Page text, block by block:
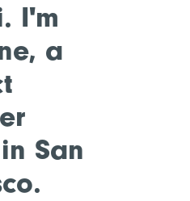
I'm
a
San